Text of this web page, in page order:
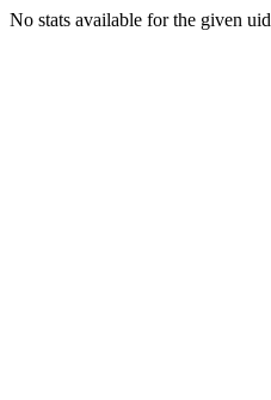
No stats available for the given uid